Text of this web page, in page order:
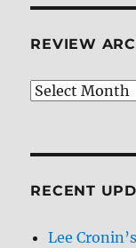
REVIEW
Review
RECENT
Lee